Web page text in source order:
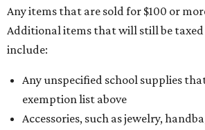
Any items that are sold for $100 or
Additional items that will still be
include:
Any unspecified school supplies
exemption list above
Accessories, such as jewelry,